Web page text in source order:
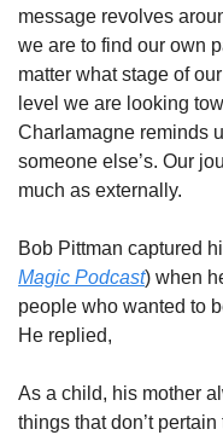
message revolves
we are to find our own
matter what stage of
level we are looking
Charlamagne reminds
someone else’s. Our
much as externally.
Bob Pittman captured
Magic Podcast) when
people who wanted to
He replied,
As a child, his mother
things that don’t